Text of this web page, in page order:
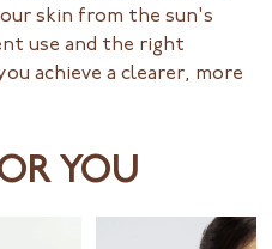
skin from the sun's
use and the right
achieve a clearer, more
YOU